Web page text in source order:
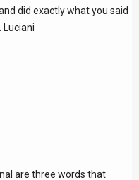
did exactly what you said
Luciani
are three words that